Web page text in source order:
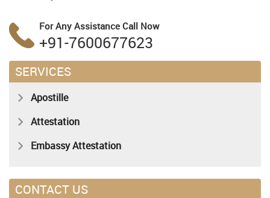
For Any Assistance Call Now
+91-7600677623
SERVICES
Apostille
Attestation
Embassy Attestation
CONTACT US